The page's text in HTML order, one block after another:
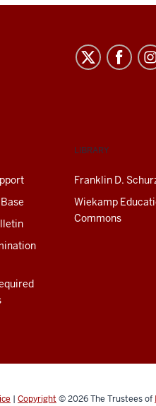
LIBRARY
Franklin D.
Wiekamp
Commons
| Copyright © 2026The Trustees of